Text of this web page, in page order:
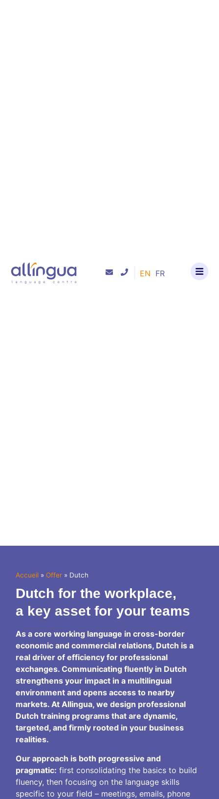
EN FR
Accueil » Offer » Dutch
Dutch for the workplace,
a key asset for your teams
As a core working language in cross-border
economic and commercial relations, Dutch is a
real driver of efficiency for professional
exchanges. Communicating fluently in Dutch
strengthens your impact in a multilingual
environment and opens access to nearby
markets. At Allingua, we design professional
Dutch training programs that are dynamic,
targeted, and firmly rooted in your business
realities.
Our approach is both progressive and
pragmatic: first consolidating the basics to build
fluency, then focusing on the language skills
specific to your field – meetings, emails, phone